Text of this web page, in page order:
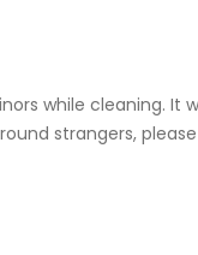
while cleaning. It
strangers,